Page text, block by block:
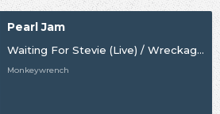
Pearl Jam
Waiting For Stevie (Live) / Wreckage (Live) [BF24] [Import]
Monkeywrench